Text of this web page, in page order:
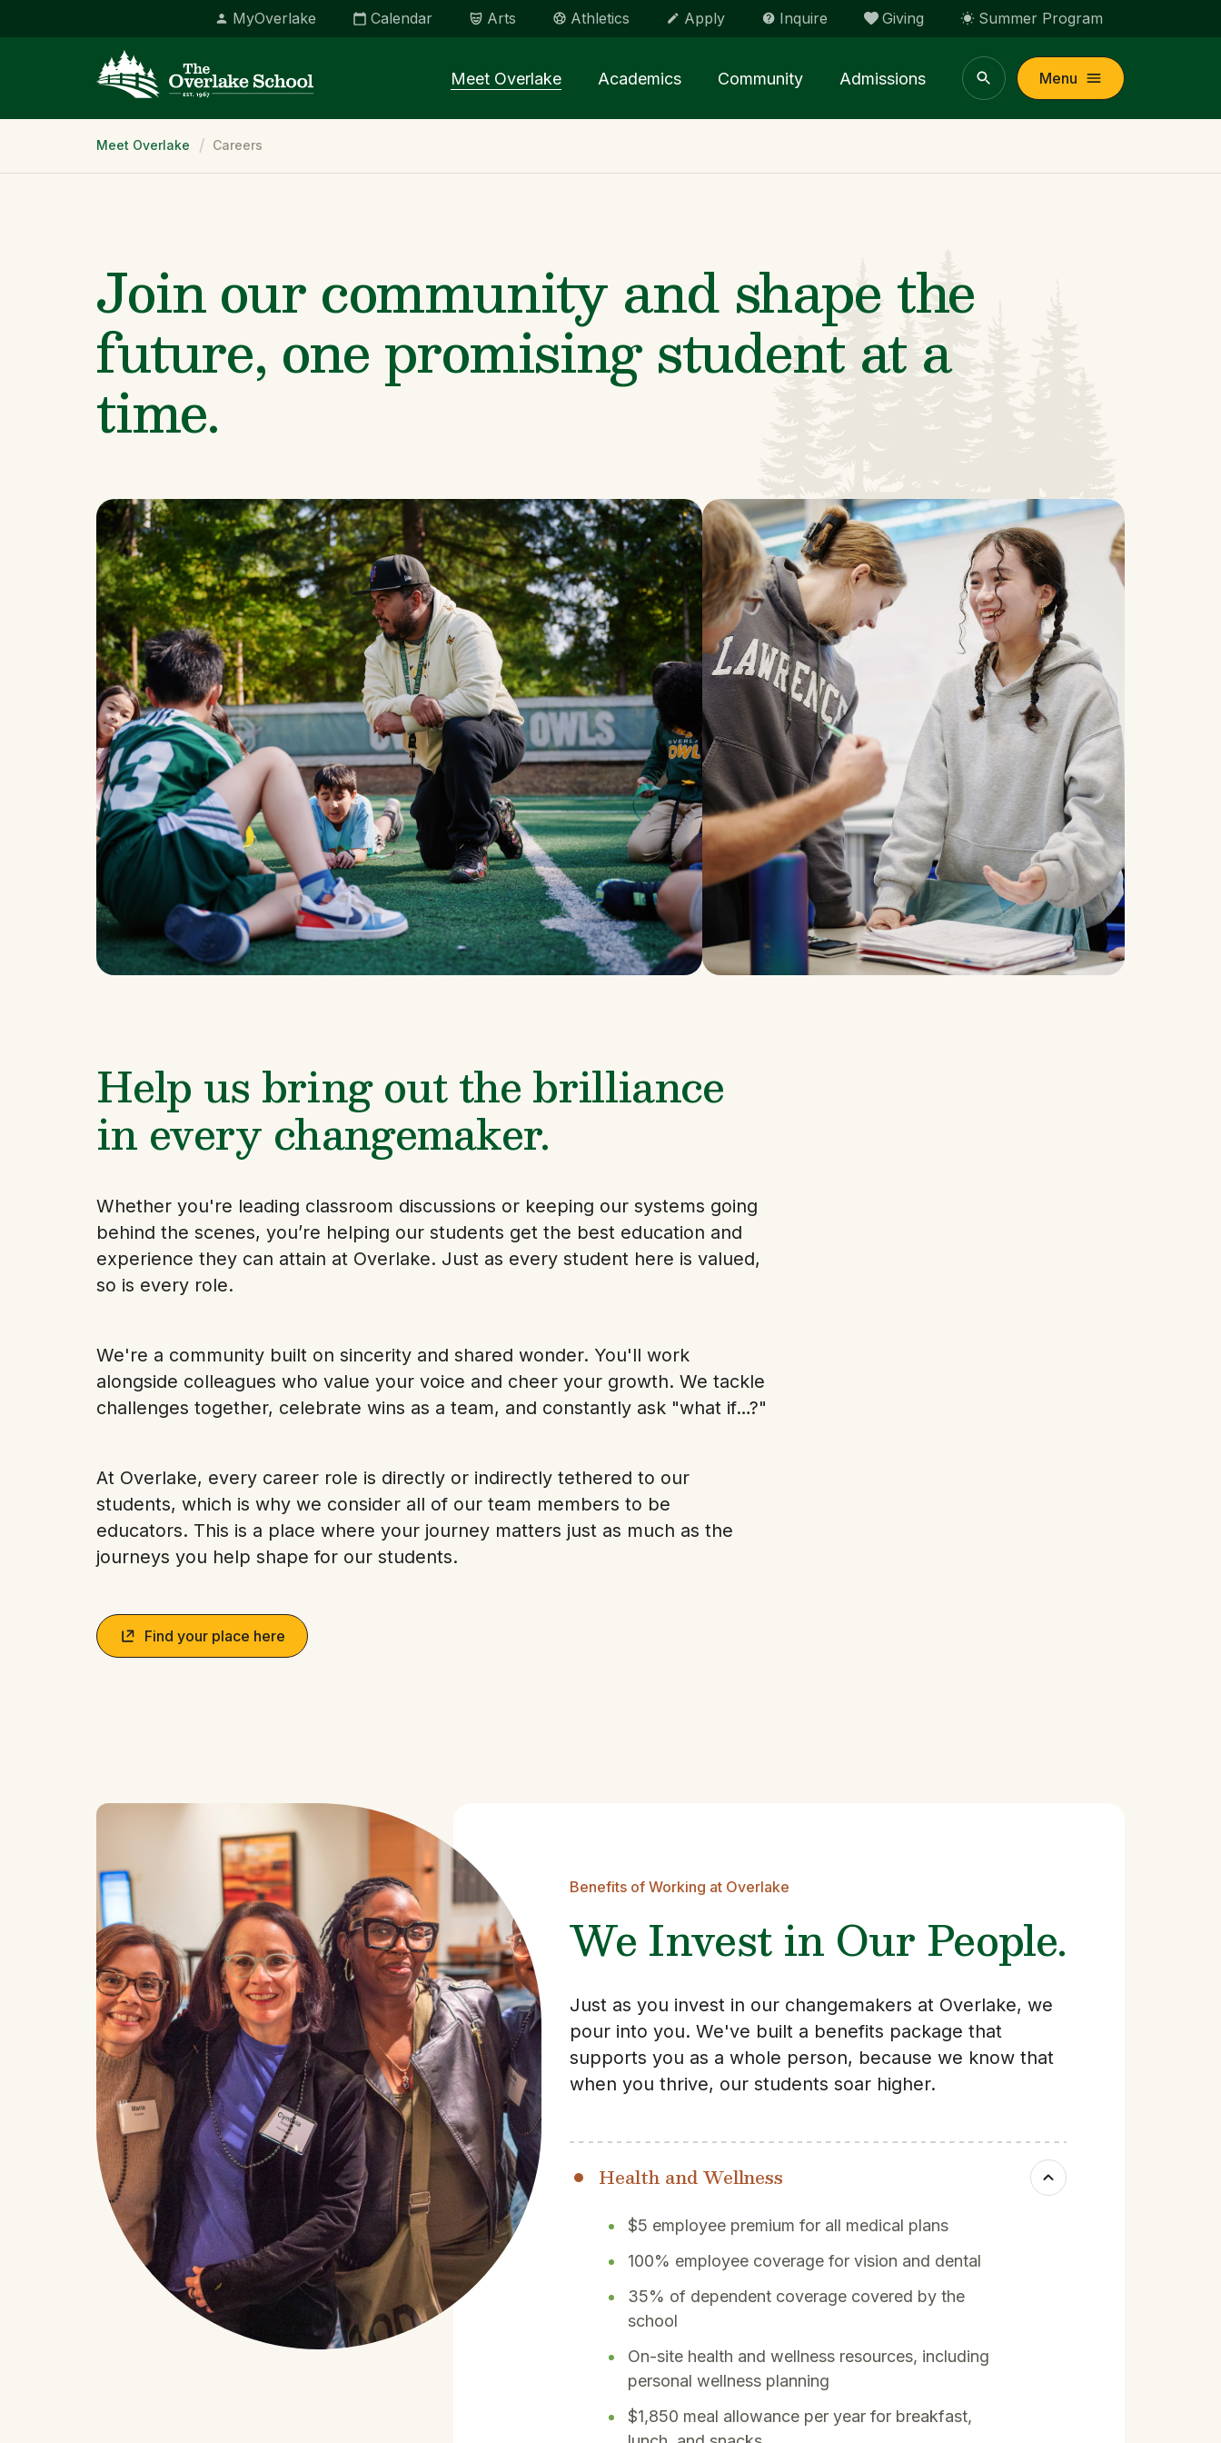
MyOverlake Calendar Arts Athletics Apply Inquire Giving Summer Program
Meet Overlake Academics Community Admissions Menu
Breadcrumb
Meet Overlake Careers
Join our community and shape the
future, one promising student at a
time.
Help us bring out the brilliance
in every changemaker.
Whether you're leading classroom discussions or keeping our systems going
behind the scenes, you’re helping our students get the best education and
experience they can attain at Overlake. Just as every student here is valued,
so is every role.
We're a community built on sincerity and shared wonder. You'll work
alongside colleagues who value your voice and cheer your growth. We tackle
challenges together, celebrate wins as a team, and constantly ask "what if…?"
At Overlake, every career role is directly or indirectly tethered to our
students, which is why we consider all of our team members to be
educators. This is a place where your journey matters just as much as the
journeys you help shape for our students.
Find your place here
Benefits of Working at Overlake
We Invest in Our People.
Just as you invest in our changemakers at Overlake, we
pour into you. We've built a benefits package that
supports you as a whole person, because we know that
when you thrive, our students soar higher.
Health and Wellness
$5 employee premium for all medical plans
100% employee coverage for vision and dental
35% of dependent coverage covered by the
school
On-site health and wellness resources, including
personal wellness planning
$1,850 meal allowance per year for breakfast,